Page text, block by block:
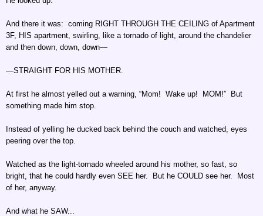
And there it was: coming RIGHT THROUGH THE CEILING of Apartment
3F, HIS apartment, swirling, like a tornado of light, around the chandelier
and then down, down, down—
—STRAIGHT FOR HIS MOTHER.
At first he almost yelled out a warning, “Mom! Wake up! MOM!” But
something made him stop.
Instead of yelling he ducked back behind the couch and watched, eyes
peering over the top.
Watched as the light-tornado wheeled around his mother, so fast, so
bright, that he could hardly even SEE her. But he COULD see her. Most
of her, anyway.
And what he SAW...